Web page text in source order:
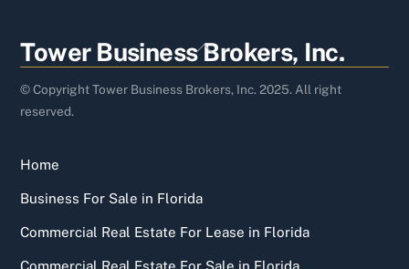
Back
To
Top
Tower Business Brokers, Inc.
© Copyright Tower Business Brokers, Inc. 2025. All right
reserved.
Home
Business For Sale in Florida
Commercial Real Estate For Lease in Florida
Commercial Real Estate For Sale in Florida